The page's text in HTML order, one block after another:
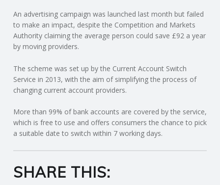
A
C
C
O
N
I
An advertising campaign was launched last month but failed
to make an impact, despite the Competition and Markets
Authority claiming the average person could save £92 a year
by moving providers.
The scheme was set up by the Current Account Switch
Service in 2013, with the aim of simplifying the process of
changing current account providers.
More than 99% of bank accounts are covered by the service,
which is free to use and offers consumers the chance to pick
a suitable date to switch within 7 working days.
SHARE THIS: